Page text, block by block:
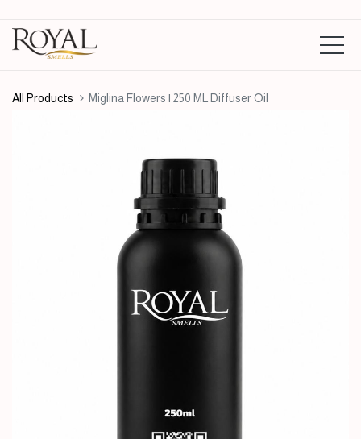
All Products Miglina Flowers | 250 ML Diffuser Oil